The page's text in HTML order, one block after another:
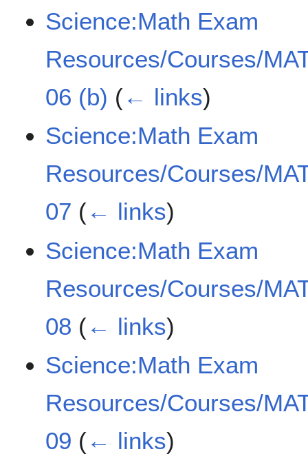
Science:Math Exam
Resources/Courses/
06 (b) (← links)
Science:Math Exam
Resources/Courses/
07 (← links)
Science:Math Exam
Resources/Courses/
08 (← links)
Science:Math Exam
Resources/Courses/
09 (← links)